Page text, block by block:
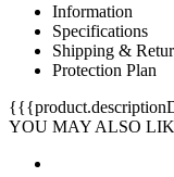
Information
Specifications
Shipping &
Protection Plan
YOU MAY ALSO